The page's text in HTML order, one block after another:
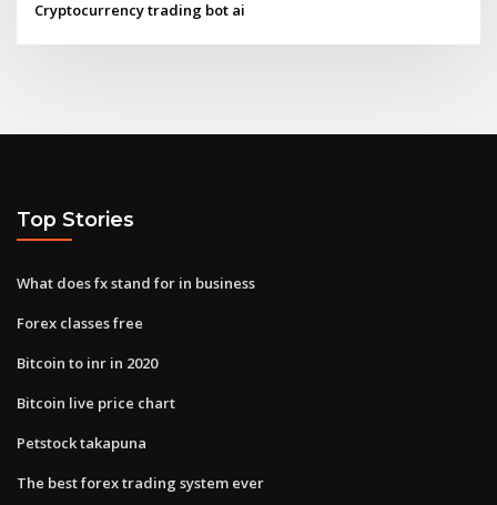
Cryptocurrency trading bot ai
Top Stories
What does fx stand for in business
Forex classes free
Bitcoin to inr in 2020
Bitcoin live price chart
Petstock takapuna
The best forex trading system ever